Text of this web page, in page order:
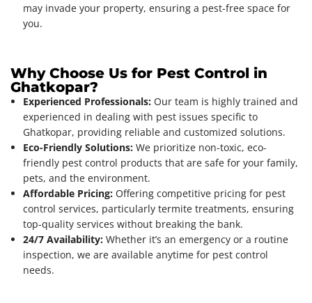
may invade your property, ensuring a pest-free space for
you.
Why Choose Us for Pest Control in
Ghatkopar?
Experienced Professionals: Our team is highly trained and
experienced in dealing with pest issues specific to
Ghatkopar, providing reliable and customized solutions.
Eco-Friendly Solutions: We prioritize non-toxic, eco-
friendly pest control products that are safe for your family,
pets, and the environment.
Affordable Pricing: Offering competitive pricing for pest
control services, particularly termite treatments, ensuring
top-quality services without breaking the bank.
24/7 Availability: Whether it’s an emergency or a routine
inspection, we are available anytime for pest control
needs.